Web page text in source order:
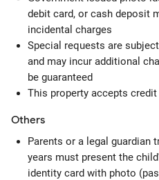
debit card, or cash deposit
incidental charges
Special requests are
and may incur additional
be guaranteed
This property accepts
Others
Parents or a legal guardian
years must present the
identity card with photo